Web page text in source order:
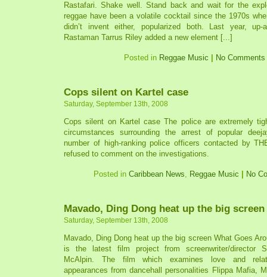
Rastafari. Shake well. Stand back and wait for the
reggae have been a volatile cocktail since the 1970s
didn’t invent either, popularized both. Last year, up-
Rastaman Tarrus Riley added a new element [...]
Posted in Reggae Music No Comments
Cops silent on Kartel case
Saturday, September 13th, 2008
Cops silent on Kartel case The police are extremely
circumstances surrounding the arrest of popular
number of high-ranking police officers contacted by
refused to comment on the investigations.
Posted in Caribbean News, Reggae Music No
Mavado, Ding Dong heat up the big screen
Saturday, September 13th, 2008
Mavado, Ding Dong heat up the big screen What Goes
is the latest film project from screenwriter/director
McAlpin. The film which examines love and
appearances from dancehall personalities Flippa Mafia,